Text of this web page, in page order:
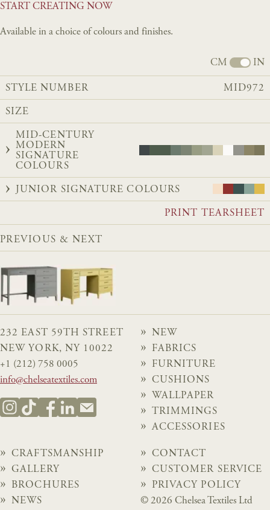
START CREATING NOW
Available in a choice of colours and finishes.
CM IN
STYLE NUMBER MID972
SIZE
MID-CENTURY
MODERN
SIGNATURE
COLOURS
JUNIOR SIGNATURE COLOURS
PRINT TEARSHEET
PREVIOUS & NEXT
232 EAST 59TH STREET
NEW YORK, NY 10022
+1 (212) 758 0005
info@chelseatextiles.com
NEW
FABRICS
FURNITURE
CUSHIONS
WALLPAPER
TRIMMINGS
ACCESSORIES
CRAFTSMANSHIP
GALLERY
BROCHURES
NEWS
CONTACT
CUSTOMER SERVICE
PRIVACY POLICY
© 2026 Chelsea Textiles Ltd